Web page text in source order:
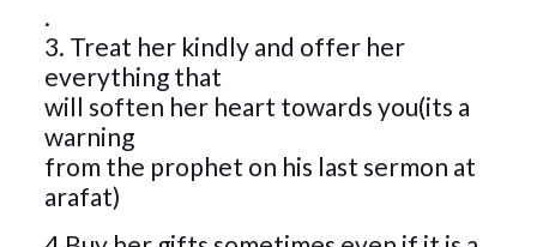
.
3. Treat her kindly and offer her
everything that
will soften her heart towards you(its a
warning
from the prophet on his last sermon at
arafat)